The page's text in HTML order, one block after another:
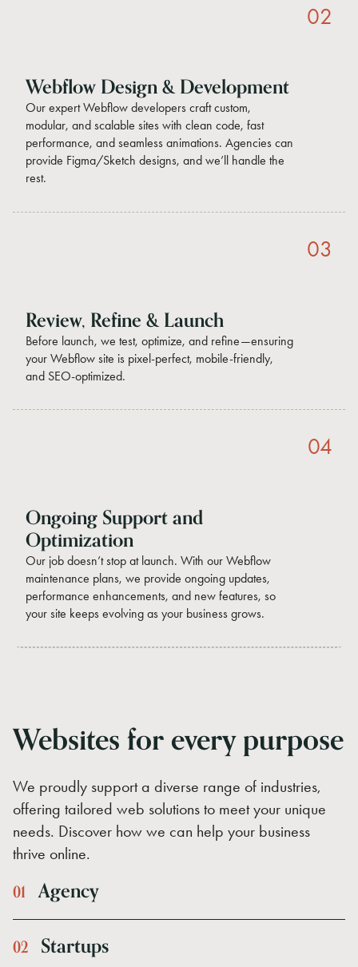
02
Webflow Design & Development
Our expert Webflow developers craft custom,
modular, and scalable sites with clean code, fast
performance, and seamless animations. Agencies can
provide Figma/Sketch designs, and we’ll handle the
rest.
03
Review, Refine & Launch
Before launch, we test, optimize, and refine—ensuring
your Webflow site is pixel-perfect, mobile-friendly,
and SEO-optimized.
04
Ongoing Support and
Optimization
Our job doesn’t stop at launch. With our Webflow
maintenance plans, we provide ongoing updates,
performance enhancements, and new features, so
your site keeps evolving as your business grows.
Websites for every purpose
We proudly support a diverse range of industries,
offering tailored web solutions to meet your unique
needs. Discover how we can help your business
thrive online.
01 Agency
02 Startups